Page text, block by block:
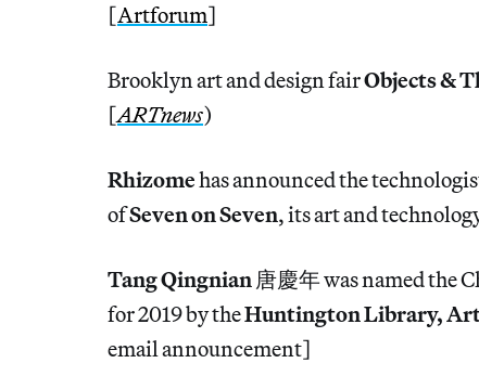
[Artforum]
Brooklyn art and design fairObjects &
[ARTnews)
Rhizomehas announced the
ofSeven on Seven, its art and
Tang Qingnian 唐慶年 was named the
for 2019 by theHuntington Library, Art
email announcement]